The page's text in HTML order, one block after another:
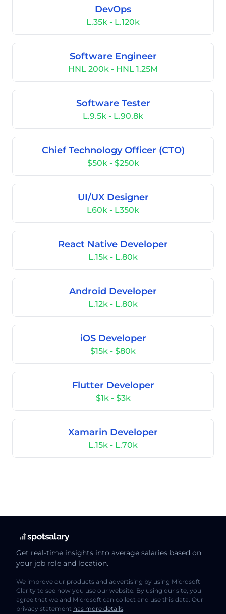
DevOps
L.35k - L.120k
Software Engineer
HNL 200k - HNL 1.25M
Software Tester
L.9.5k - L.90.8k
Chief Technology Officer (CTO)
$50k - $250k
UI/UX Designer
L60k - L350k
React Native Developer
L.15k - L.80k
Android Developer
L.12k - L.80k
iOS Developer
$15k - $80k
Flutter Developer
$1k - $3k
Xamarin Developer
L.15k - L.70k
Get real-time insights into average salaries based on
your job role and location.
We improve our products and advertising by using Microsoft
Clarity to see how you use our website. By using our site, you
agree that we and Microsoft can collect and use this data. Our
privacy statement has more details.